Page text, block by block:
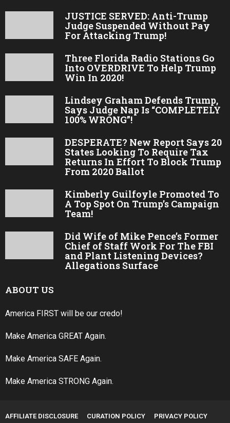
JUSTICE SERVED: Anti-Trump
Judge Suspended Without Pay
For Attacking Trump!
Three Florida Radio Stations Go
Into OVERDRIVE To Help Trump
Win In 2020!
Lindsey Graham Defends Trump,
Says Judge Nap Is “COMPLETELY
100% WRONG”!
DESPERATE? New Report Says 20
States Looking To Require Tax
Returns In Effort To Block Trump
From 2020 Ballot
Kimberly Guilfoyle Promoted To
A Top Spot On Trump’s Campaign
Team!
Did Wife of Mike Pence’s Former
Chief of Staff Work For The FBI
and Plant Listening Devices?
Allegations Surface
ABOUT US
America FIRST will be our credo!
Make America GREAT Again.
Make America SAFE Again.
Make America STRONG Again.
AFFILIATE DISCLOSURE CURATION POLICY PRIVACY POLICY